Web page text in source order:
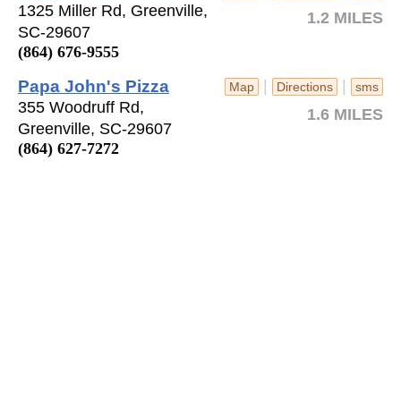
1.2 MILES
1325 Miller Rd, Greenville,
SC-29607
(864) 676-9555
Map | Directions | sms
1.6 MILES
Papa John's Pizza
355 Woodruff Rd,
Greenville, SC-29607
(864) 627-7272